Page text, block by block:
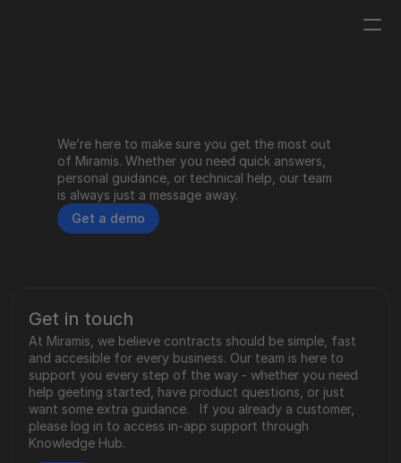
Help Center
We’re here to make sure you get the most out
of Miramis. Whether you need quick answers,
personal guidance, or technical help, our team
is always just a message away.
Get a demo
Get in touch
At Miramis, we believe contracts should be simple, fast
and accesible for every business. Our team is here to
support you every step of the way - whether you need
help geeting started, have product questions, or just
want some extra guidance.   If you already a customer,
please log in to access in-app support through
Knowledge Hub.